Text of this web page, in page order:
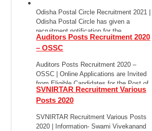
Odisha Postal Circle Recruitment 2021 |
Odisha Postal Circle has given a
recruitment notification for the
recruitment of Postal Assistant […]
Auditors Posts Recruitment 2020
– OSSC
Auditors Posts Recruitment 2020 –
OSSC | Online Applications are Invited
from Eligible Candidates for the Post of
Combined Auditors […]
SVNIRTAR Recruitment Various
Posts 2020
SVNIRTAR Recruitment Various Posts
2020 | Information- Swami Vivekanand